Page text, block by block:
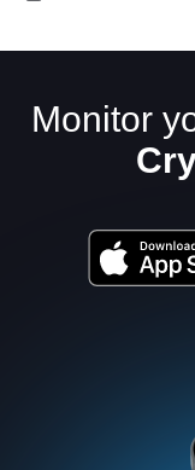
English
Monitor